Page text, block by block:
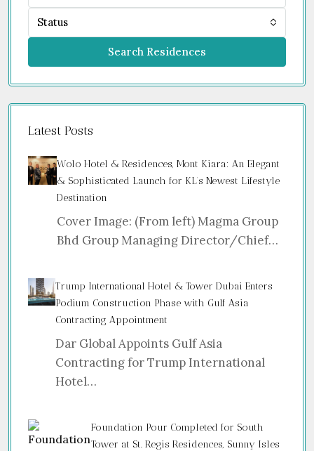
Status
Search Residences
Latest Posts
Wolo Hotel & Residences, Mont Kiara: An Elegant
& Sophisticated Launch for KL’s Newest Lifestyle
Destination
Cover Image: (From left) Magma Group
Bhd Group Managing Director/Chief…
Trump International Hotel & Tower Dubai Enters
Podium Construction Phase with Gulf Asia
Contracting Appointment
Dar Global Appoints Gulf Asia
Contracting for Trump International
Hotel…
Foundation Pour Completed for South
Tower at St. Regis Residences, Sunny Isles